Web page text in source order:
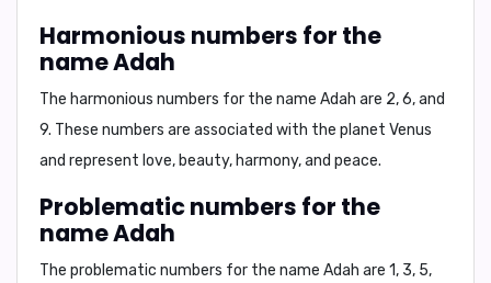
Harmonious numbers for the
name Adah
The harmonious numbers for the name Adah are 2, 6, and
9. These numbers are associated with the planet Venus
and represent love, beauty, harmony, and peace.
Problematic numbers for the
name Adah
The problematic numbers for the name Adah are 1, 3, 5,